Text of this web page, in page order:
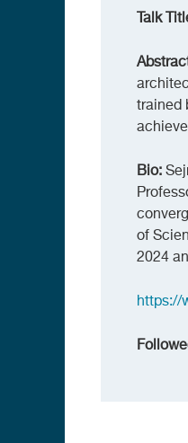
Talk
trained
Bio:
of
2024
https://